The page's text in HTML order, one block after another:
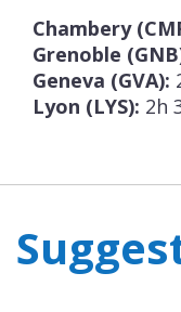
Chambery
Grenoble
Geneva (GVA):
Lyon (LYS): 2h